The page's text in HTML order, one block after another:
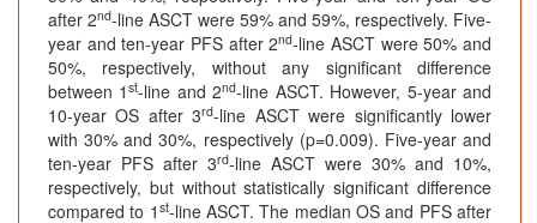
after 2nd-line ASCT were 59% and 59%, respectively. Five-
year and ten-year PFS after 2nd-line ASCT were 50% and
50%, respectively, without any significant difference
between 1st-line and 2nd-line ASCT. However, 5-year and
10-year OS after 3rd-line ASCT were significantly lower
with 30% and 30%, respectively (p=0.009). Five-year and
ten-year PFS after 3rd-line ASCT were 30% and 10%,
respectively, but without statistically significant difference
compared to 1 st-line ASCT. The median OS and PFS after